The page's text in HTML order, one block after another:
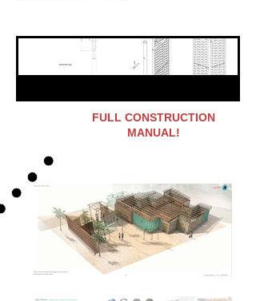
FULL CONSTRUCTION
MANUAL!